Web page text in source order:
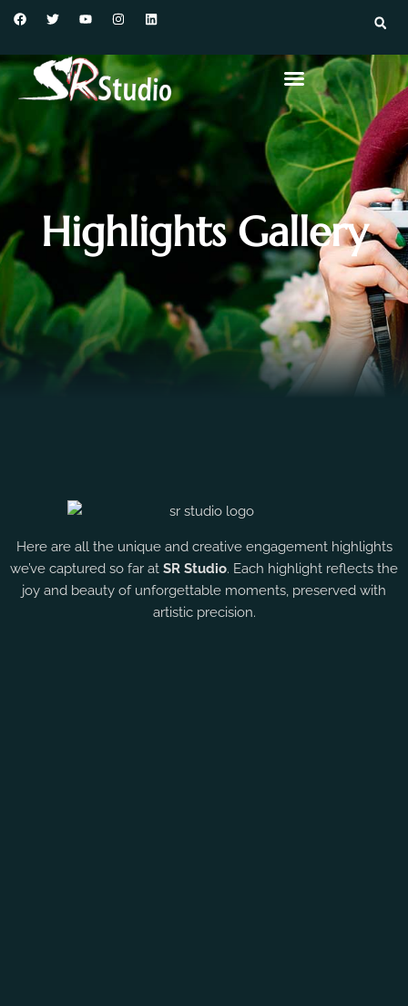
Highlights Gallery
Here are all the unique and creative engagement highlights
we’ve captured so far at SR Studio. Each highlight reflects the
joy and beauty of unforgettable moments, preserved with
artistic precision.